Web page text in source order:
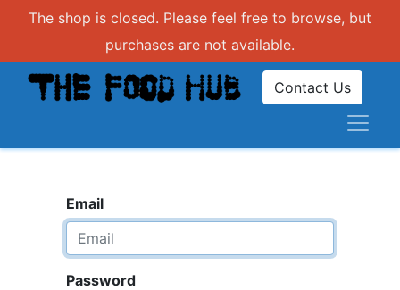
The shop is closed. Please feel free to browse, but
purchases are not available.
Contact Us
Email
Password